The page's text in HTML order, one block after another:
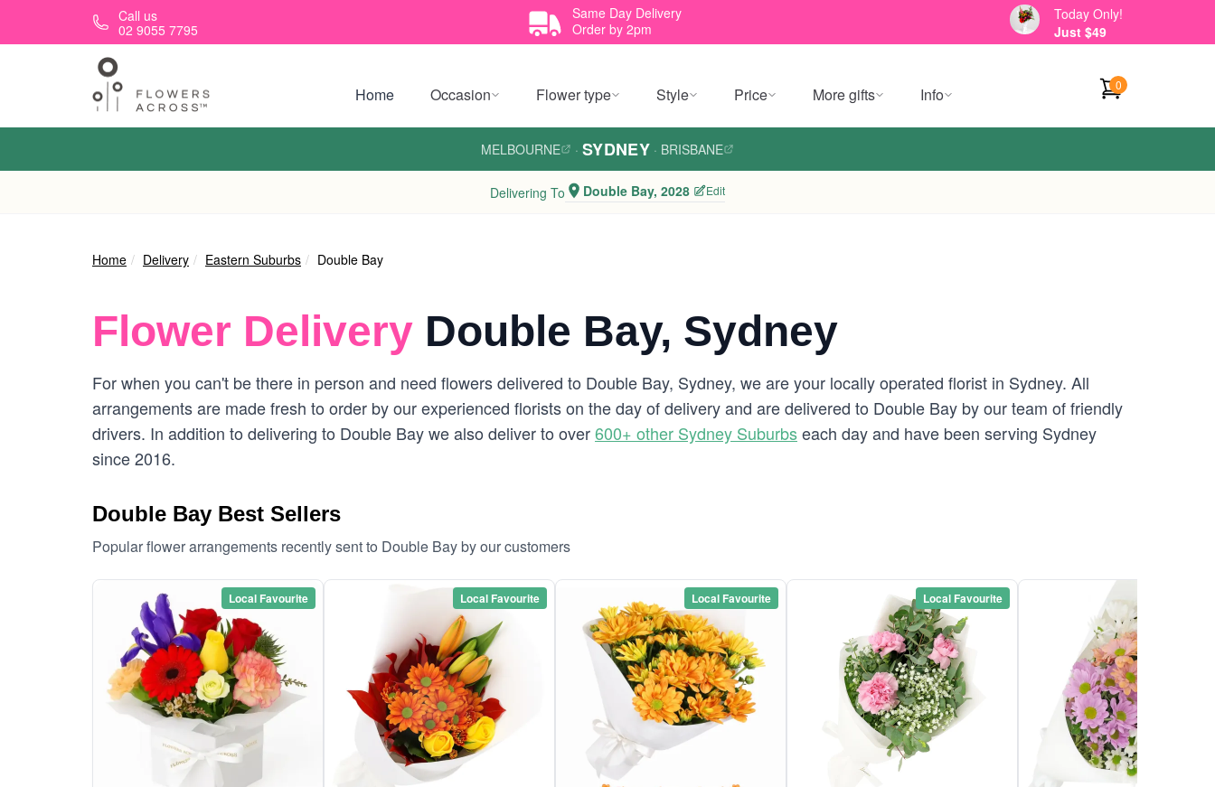
Skip to main contentCall us
02 9055 7795
Same Day Delivery
Order by 2pm
Today Only!
Just $49
Home Occasion Flower type Style Price More gifts Info 0
MELBOURNE · SYDNEY · BRISBANE
Delivering To Double Bay, 2028 Edit
Home Delivery Eastern Suburbs Double Bay
Flower Delivery Double Bay, Sydney
For when you can't be there in person and need flowers delivered to Double Bay, Sydney, we are your locally operated florist in Sydney. All
arrangements are made fresh to order by our experienced florists on the day of delivery and are delivered to Double Bay by our team of friendly
drivers. In addition to delivering to Double Bay we also deliver to over600+ other Sydney Suburbseach day and have been serving Sydney
since 2016.
Double Bay Best Sellers
Popular flower arrangements recently sent to Double Bay by our customers
Local Favourite Local Favourite Local Favourite Local Favourite